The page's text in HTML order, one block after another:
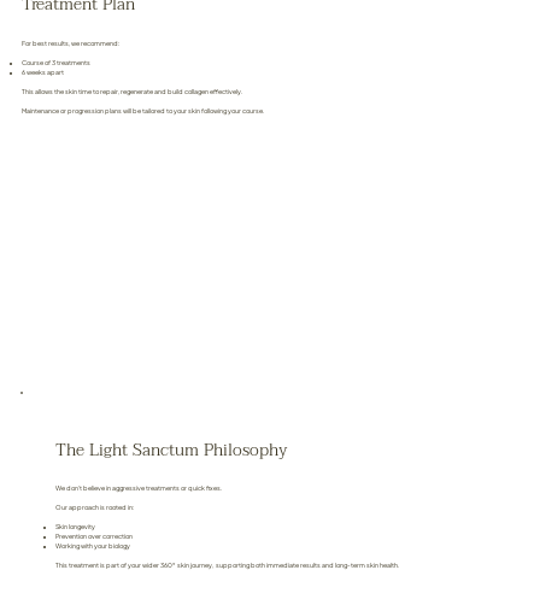
For best results, we recommend:
Course of 3 treatments
6 weeks apart
This allows the skin time to repair, regenerate and build collagen effectively.
Maintenance or progression plans will be tailored to your skin following your course.
The Light Sanctum Philosophy
We don’t believe in aggressive treatments or quick fixes.
Our approach is rooted in:
Skin longevity
Prevention over correction
Working with your biology
This treatment is part of your wider 360° skin journey, supporting both immediate results and long-term skin health.